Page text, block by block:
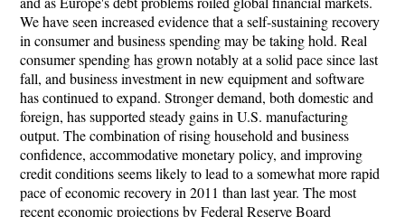
We have seen increased evidence that a self-sustaining recovery
in consumer and business spending may be taking hold. Real
consumer spending has grown notably at a solid pace since last
fall, and business investment in new equipment and software
has continued to expand. Stronger demand, both domestic and
foreign, has supported steady gains in U.S. manufacturing
output. The combination of rising household and business
confidence, accommodative monetary policy, and improving
credit conditions seems likely to lead to a somewhat more rapid
pace of economic recovery in 2011 than last year. The most
recent economic projections by Federal Reserve Board